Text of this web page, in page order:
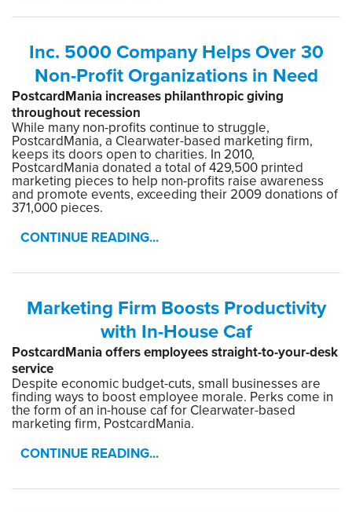
Inc. 5000 Company Helps Over 30
Non-Profit Organizations in Need
PostcardMania increases philanthropic giving
throughout recession
While many non-profits continue to struggle,
PostcardMania, a Clearwater-based marketing firm,
keeps its doors open to charities. In 2010,
PostcardMania donated a total of 429,500 printed
marketing pieces to help non-profits raise awareness
and promote events, exceeding their 2009 donations of
371,000 pieces.
CONTINUE READING...
Marketing Firm Boosts Productivity
with In-House Caf
PostcardMania offers employees straight-to-your-desk
service
Despite economic budget-cuts, small businesses are
finding ways to boost employee morale. Perks come in
the form of an in-house caf for Clearwater-based
marketing firm, PostcardMania.
CONTINUE READING...